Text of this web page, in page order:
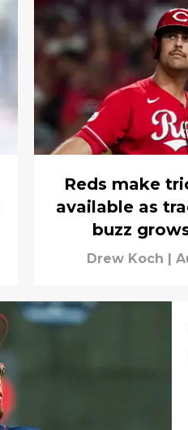
Reds make
available as
buzz
Drew Koch